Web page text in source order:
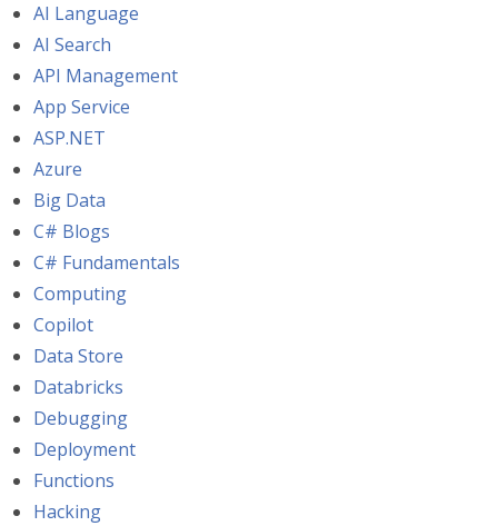
AI Language
AI Search
API Management
App Service
ASP.NET
Azure
Big Data
C# Blogs
C# Fundamentals
Computing
Copilot
Data Store
Databricks
Debugging
Deployment
Functions
Hacking